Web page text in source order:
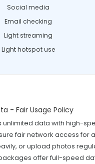
Social media
Email checking
Light streaming
Light hotspot use
- Fair Usage Policy
unlimited data with high-
fair network access for
or upload photos
offer full-speed